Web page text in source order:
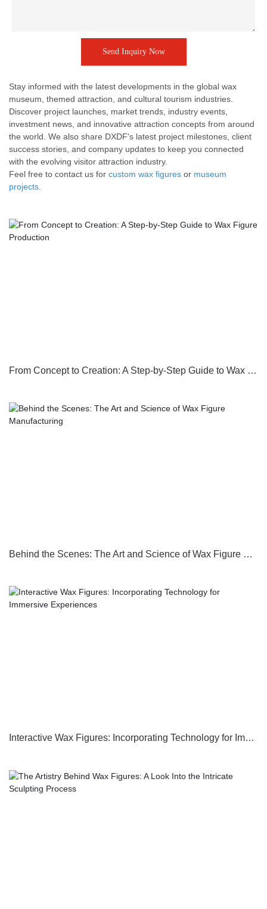
Send Inquiry Now
Stay informed with the latest developments in the global wax
museum, themed attraction, and cultural tourism industries.
Discover project launches, market trends, industry events,
investment news, and innovative attraction concepts from around
the world. We also share DXDF's latest project milestones, client
success stories, and company updates to keep you connected
with the evolving visitor attraction industry.
Feel free to contact us for custom wax figures or museum
projects
From Concept to Creation: A Step-by-Step Guide to Wax Figure Production
Behind the Scenes: The Art and Science of Wax Figure Manufacturing
Interactive Wax Figures: Incorporating Technology for Immersive Experiences